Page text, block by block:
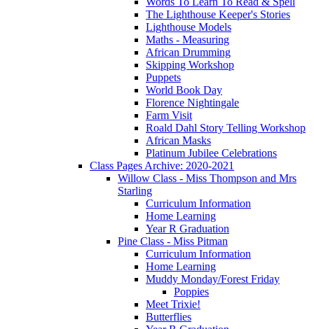
The Lighthouse Keeper's Stories
Lighthouse Models
Maths - Measuring
African Drumming
Skipping Workshop
Puppets
World Book Day
Florence Nightingale
Farm Visit
Roald Dahl Story Telling Workshop
African Masks
Platinum Jubilee Celebrations
Class Pages Archive: 2020-2021
Willow Class - Miss Thompson and Mrs
Starling
Curriculum Information
Home Learning
Year R Graduation
Pine Class - Miss Pitman
Curriculum Information
Home Learning
Muddy Monday/Forest Friday
Poppies
Meet Trixie!
Butterflies